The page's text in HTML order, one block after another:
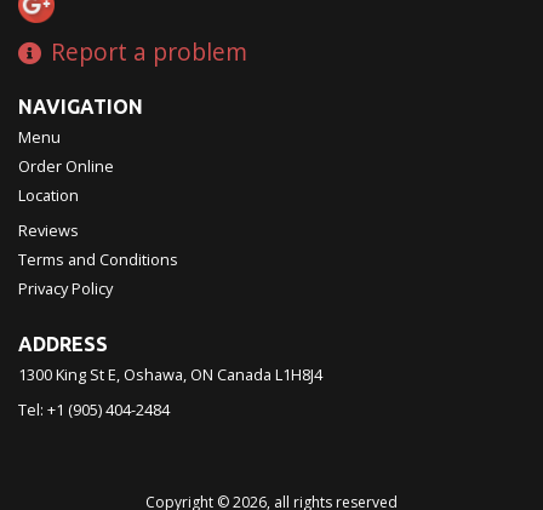
Report a problem
NAVIGATION
Menu
Order Online
Location
Reviews
Terms and Conditions
Privacy Policy
ADDRESS
1300 King St E, Oshawa, ON Canada L1H8J4
Tel: +1 (905) 404-2484
Copyright © 2026, all rights reserved